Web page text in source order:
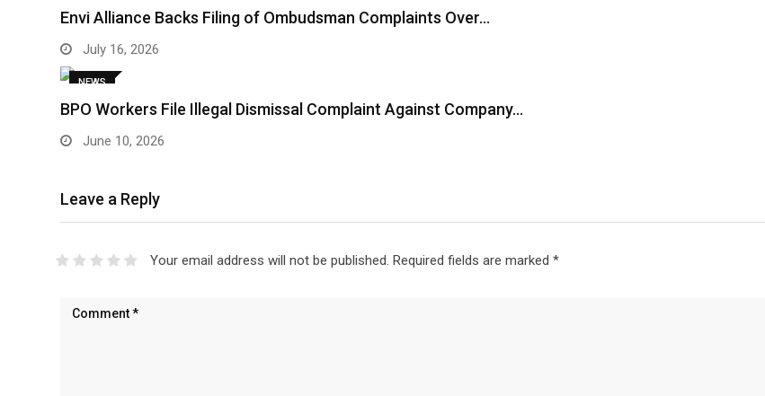
Envi Alliance Backs Filing of Ombudsman Complaints Over…
July 16, 2026
NEWS
BPO Workers File Illegal Dismissal Complaint Against Company…
June 10, 2026
Leave a Reply
Your email address will not be published. Required fields are marked *